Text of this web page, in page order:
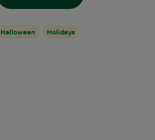
Halloween Holidays